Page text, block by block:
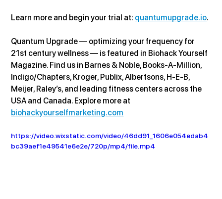
Learn more and begin your trial at: quantumupgrade.io.
Quantum Upgrade — optimizing your frequency for
21st century wellness — is featured in Biohack Yourself
Magazine. Find us in Barnes & Noble, Books-A-Million,
Indigo/Chapters, Kroger, Publix, Albertsons, H-E-B,
Meijer, Raley’s, and leading fitness centers across the
USA and Canada. Explore more at
biohackyourselfmarketing.com
https://video.wixstatic.com/video/46dd91_1606e054edab4
bc39aef1e49541e6e2e/720p/mp4/file.mp4